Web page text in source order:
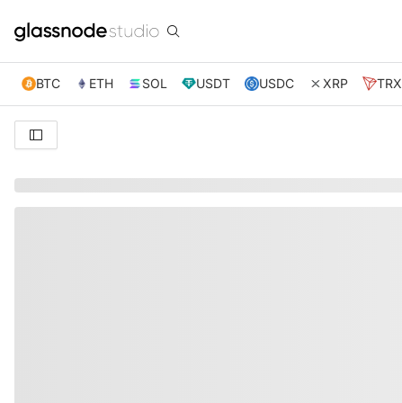
BTC ETH SOL USDT USDC XRP TRX